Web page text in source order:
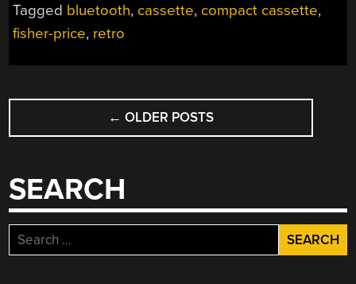
HACK”
Tagged bluetooth, cassette, compact cassette,
fisher-price, retro
POSTS
NAVIGATION
← OLDER POSTS
SEARCH
Search
for: